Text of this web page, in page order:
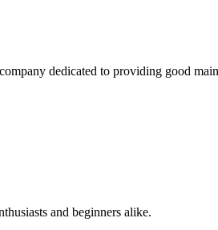
dedicated to providing good
and beginners alike.